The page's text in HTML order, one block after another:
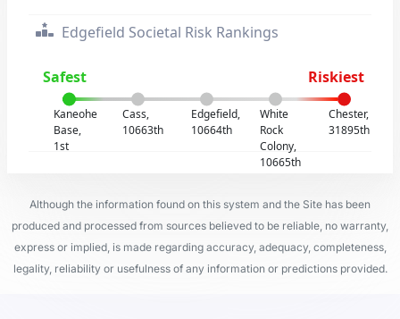
Edgefield Societal Risk Rankings
Safest Riskiest
Kaneohe
Base,
1st
Cass,
10663th
Edgefield,
10664th
White
Rock
Colony,
10665th
Chester,
31895th
Although the information found on this system and the Site has been
produced and processed from sources believed to be reliable, no warranty,
express or implied, is made regarding accuracy, adequacy, completeness,
legality, reliability or usefulness of any information or predictions provided.